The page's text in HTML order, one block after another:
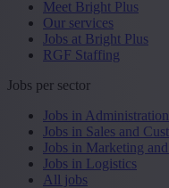
Meet Bright Plus
Our services
Jobs at Bright Plus
RGF Staffing
Jobs per sector
Jobs in
Jobs in Sales and
Jobs in Marketing
Jobs in Logistics
All jobs